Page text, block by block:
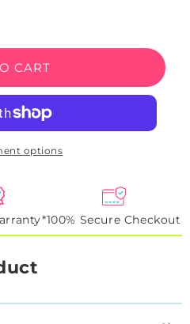
CART
options
100% Secure Checkout